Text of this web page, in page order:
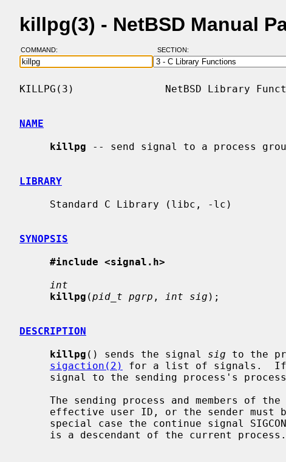
killpg(3) - NetBSD Manual
COMMAND: SECTION:
KILLPG(3)               NetBSD Library
NAME
killpg -- send signal to a process
LIBRARY
SYNOPSIS
#include <signal.h>
int
killpg (pid_t pgrp , int sig );
DESCRIPTION
killpg () sends the signal sig to the
sigaction(2)
for a list of signals.